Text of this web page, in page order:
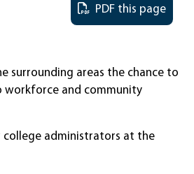
PDF this page
surrounding areas the chance to
workforce and community
college administrators at the